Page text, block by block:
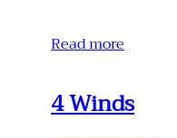
Read more
4 Winds